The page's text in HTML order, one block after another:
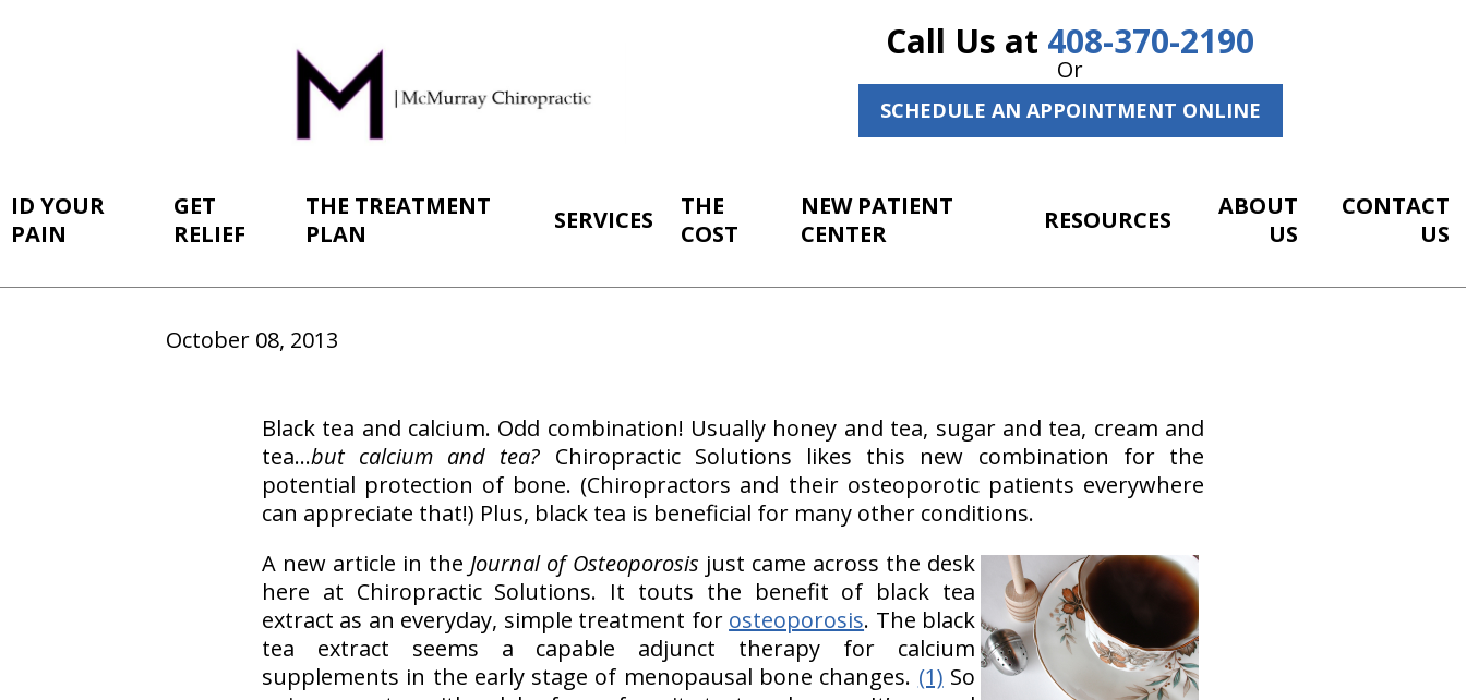
Call Us at 408-370-2190
Or
SCHEDULE AN APPOINTMENT ONLINE
ID YOUR
PAIN
GET
RELIEF
THE TREATMENT
PLAN
SERVICES
THE
COST
NEW PATIENT
CENTER
RESOURCES
ABOUT
US
CONTACT
US
October 08, 2013
Black tea and calcium. Odd combination! Usually honey and tea, sugar and tea, cream and
tea…but calcium and tea? Chiropractic Solutions likes this new combination for the
potential protection of bone. (Chiropractors and their osteoporotic patients everywhere
can appreciate that!) Plus, black tea is beneficial for many other conditions.
A new article in the Journal of Osteoporosis just came across the desk
here at Chiropractic Solutions. It touts the benefit of black tea
extract as an everyday, simple treatment for osteoporosis. The black
tea extract seems a capable adjunct therapy for calcium
supplements in the early stage of menopausal bone changes. (1) So